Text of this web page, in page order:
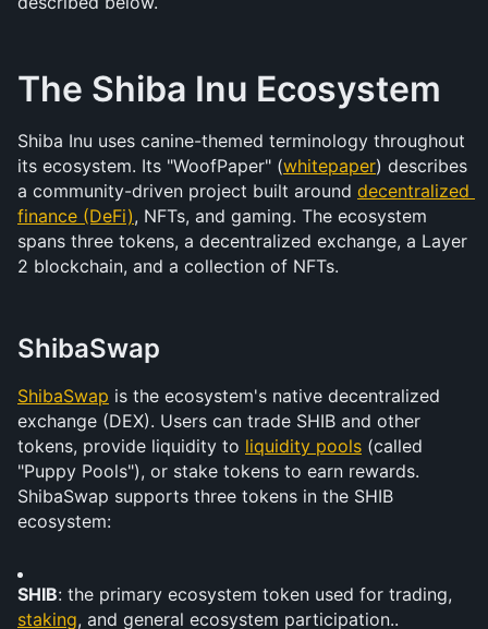
The Shiba Inu Ecosystem
Shiba Inu uses canine-themed terminology throughout
its ecosystem. Its "WoofPaper" (whitepaper) describes
a community-driven project built around decentralized
finance (DeFi), NFTs, and gaming. The ecosystem
spans three tokens, a decentralized exchange, a Layer
2 blockchain, and a collection of NFTs.
ShibaSwap
ShibaSwap is the ecosystem's native decentralized
exchange (DEX). Users can trade SHIB and other
tokens, provide liquidity to liquidity pools (called
"Puppy Pools"), or stake tokens to earn rewards.
ShibaSwap supports three tokens in the SHIB
ecosystem:
SHIB
staking, and general ecosystem participation..